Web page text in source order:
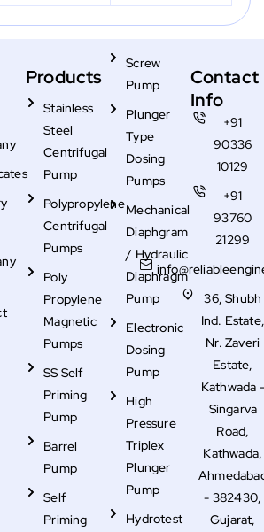
Products
Stainless
Steel
Centrifugal
Pump
Polypropylene
Centrifugal
Pumps
Poly
Propylene
Magnetic
Pumps
SS Self
Priming
Pump
Barrel
Pump
Self
Priming
Screw
Pump
Plunger
Type
Dosing
Pumps
Mechanical
Diaphgram
/ Hydraulic
Diaphragm
Pump
Electronic
Dosing
Pump
High
Pressure
Triplex
Plunger
Pump
Hydrotest
Contact
Info
+91
90336
10129
+91
93760
21299
36, Shubh
Ind.
Nr. Zaveri
Estate,
Kathwada -
Singarva
Road,
Kathwada,
- 382430,
Gujarat,